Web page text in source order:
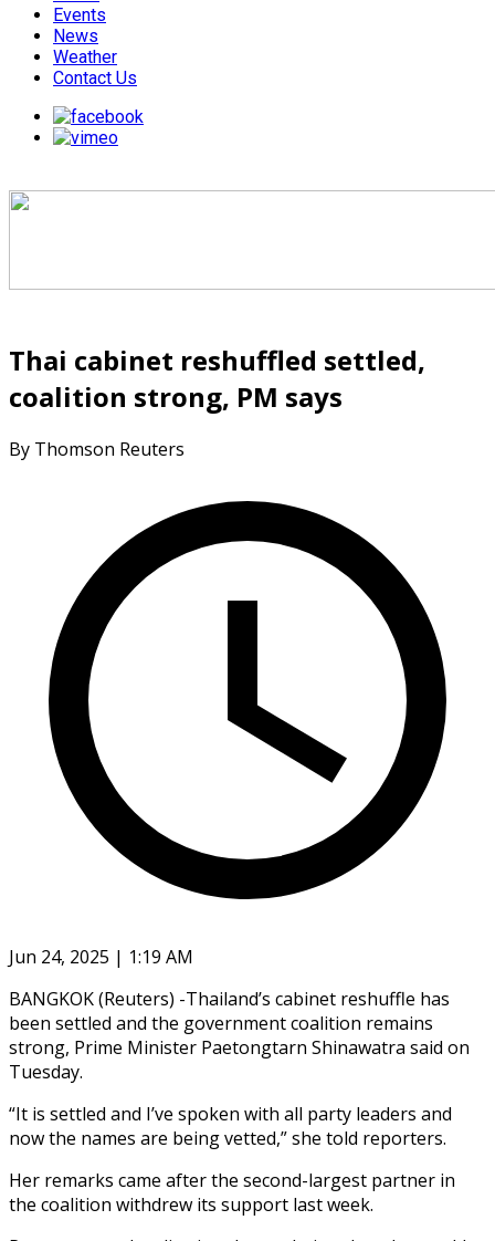
Events
News
Weather
Contact Us
Thai cabinet reshuffled settled,
coalition strong, PM says
By Thomson Reuters
Jun 24, 2025 | 1:19 AM
BANGKOK (Reuters) -Thailand’s cabinet reshuffle has
been settled and the government coalition remains
strong, Prime Minister Paetongtarn Shinawatra said on
Tuesday.
“It is settled and I’ve spoken with all party leaders and
now the names are being vetted,” she told reporters.
Her remarks came after the second-largest partner in
the coalition withdrew its support last week.